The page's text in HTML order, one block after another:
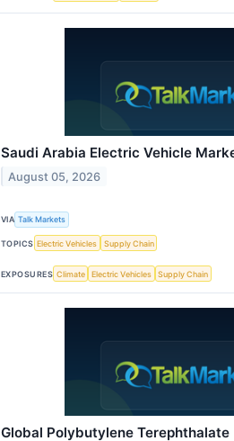
Saudi Arabia Electric Vehicle
August 05, 2026
VIA Talk Markets
TOPICS Electric Vehicles Supply Chain
EXPOSURES Climate Electric Vehicles Supply Chain
Global Polybutylene Terephthalate